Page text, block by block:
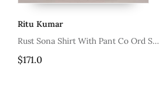
Ritu Kumar
Rust Sona Shirt With Pant Co Ord Set
By Ritu Kumar
$171.0